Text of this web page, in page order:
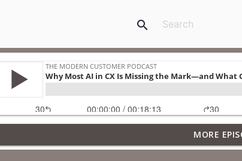
search
Virgin Atlantic Launches the First Airline App in
The Modern Customer Podcast
MORE